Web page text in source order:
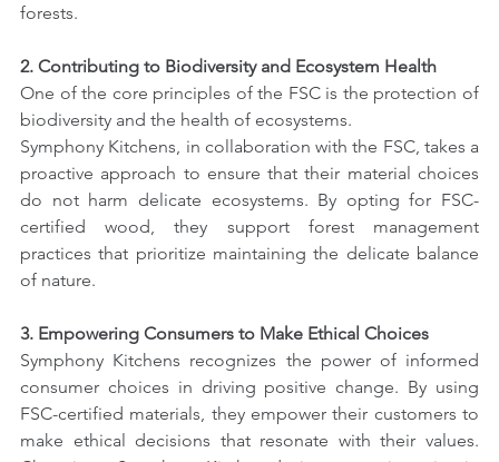
forests.
2. Contributing to Biodiversity and Ecosystem Health
One of the core principles of the FSC is the protection of
biodiversity and the health of ecosystems.
Symphony Kitchens, in collaboration with the FSC, takes a
proactive approach to ensure that their material choices
do not harm delicate ecosystems. By opting for FSC-
certified wood, they support forest management
practices that prioritize maintaining the delicate balance
of nature.
3. Empowering Consumers to Make Ethical Choices
Symphony Kitchens recognizes the power of informed
consumer choices in driving positive change. By using
FSC-certified materials, they empower their customers to
make ethical decisions that resonate with their values.